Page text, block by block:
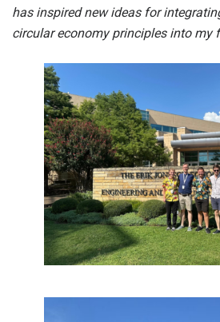
has inspired new ideas for
circular economy principles into my